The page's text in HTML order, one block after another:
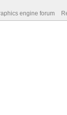
engine forum